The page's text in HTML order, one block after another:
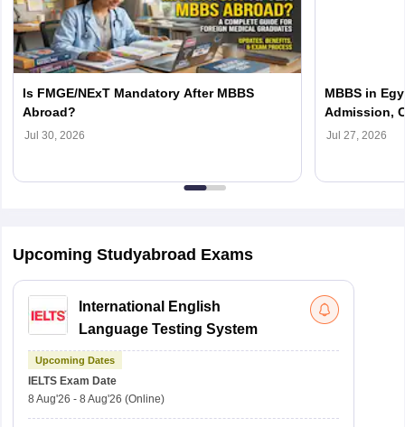
Is FMGE/NExT Mandatory After MBBS
Abroad?
Jul 30, 2026
MBBS in
Admission,
Jul 27, 2026
Upcoming Studyabroad Exams
International English
Language Testing System
Upcoming Dates
IELTS Exam Date
8 Aug'26 - 8 Aug'26 (Online)